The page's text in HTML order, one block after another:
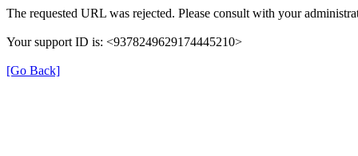
The requested URL was rejected. Please consult with your
Your support ID is: <9378249629174445210>
[Go Back]